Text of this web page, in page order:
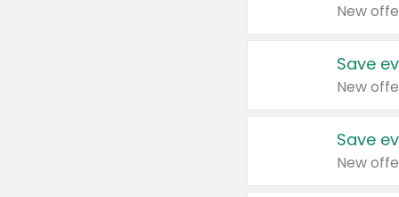
New
Save
New
Save
New